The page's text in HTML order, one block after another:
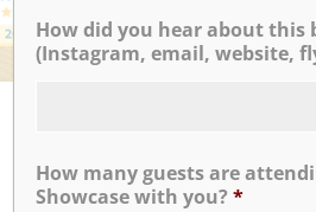
There are no upcoming
How did you hear about this
(Instagram, email, website,
How many guests are
Showcase with you? *